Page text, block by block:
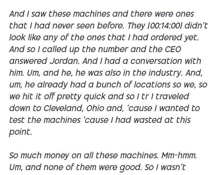
And I saw these machines and there were ones
that I had never seen before. They [00:14:00] didn't
look like any of the ones that I had ordered yet.
And so I called up the number and the CEO
answered Jordan. And I had a conversation with
him. Um, and he, he was also in the industry. And,
um, he already had a bunch of locations so we, so
we hit it off pretty quick and so I tr I traveled
down to Cleveland, Ohio and, 'cause I wanted to
test the machines 'cause I had wasted at this
point.
So much money on all these machines. Mm-hmm.
Um, and none of them were good. So I wasn't